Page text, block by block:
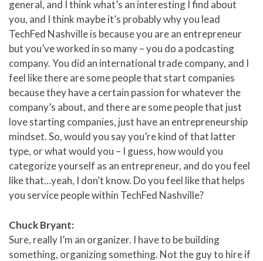
general, and I think what’s an interesting I find about
you, and I think maybe it’s probably why you lead
TechFed Nashville is because you are an entrepreneur
but you’ve worked in so many – you do a podcasting
company. You did an international trade company, and I
feel like there are some people that start companies
because they have a certain passion for whatever the
company’s about, and there are some people that just
love starting companies, just have an entrepreneurship
mindset. So, would you say you’re kind of that latter
type, or what would you – I guess, how would you
categorize yourself as an entrepreneur, and do you feel
like that…yeah, I don’t know. Do you feel like that helps
you service people within TechFed Nashville?
Chuck Bryant:
Sure, really I’m an organizer. I have to be building
something, organizing something. Not the guy to hire if